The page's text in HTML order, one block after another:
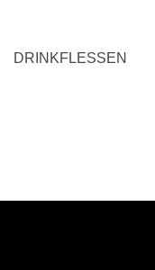
DRINKFLESSEN